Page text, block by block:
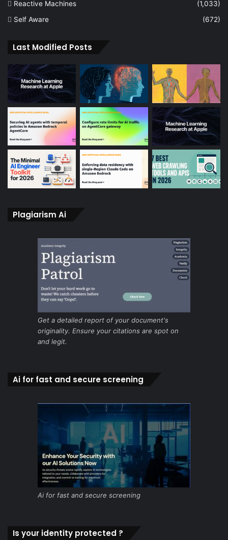
Reactive Machines
(1,033)
Self Aware
(672)
Last Modified Posts
Plagiarism Ai
Get a detailed report of your document's
originality. Ensure your citations are spot on
and legit.
Ai for fast and secure screening
Ai for fast and secure screening
Is your identity protected ?